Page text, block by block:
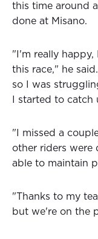
this time around
done at Misano.
"I'm really
this race," he
so I was
I started to catch
"I missed a
other riders were
able to maintain
"Thanks to my
but we're on the